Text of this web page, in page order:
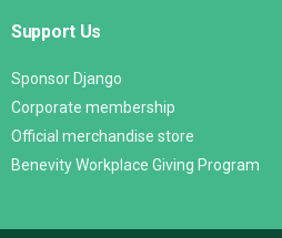
Support Us
Sponsor Django
Corporate membership
Official merchandise store
Benevity Workplace Giving Program